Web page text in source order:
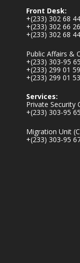
𝐕𝐢𝐜𝐭𝐢𝐦𝐬
https://
v.gh/
relief-
Interior,
27 Jul
Front Desk:
+(233) 302 68
+(233) 302 66
+(233) 302 68
Public Affairs &
+(233) 303-95
+(233) 299 01
+(233) 299 01
Services:
Private Security
+(233) 303-95
Migration Unit
+(233) 303-95